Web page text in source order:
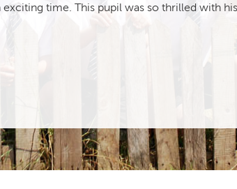
time. This pupil was so thrilled with